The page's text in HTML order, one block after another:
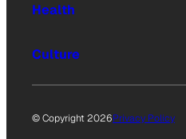
Health
Culture
© Copyright 2026Privacy Policy